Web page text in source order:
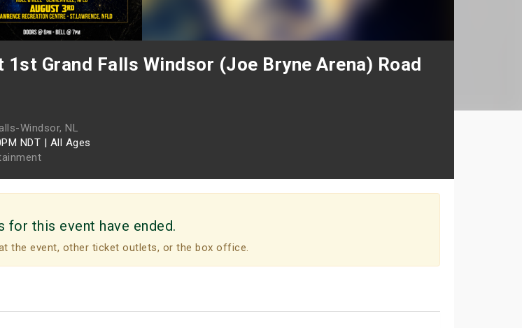
1st Grand Falls Windsor (Joe Bryne Arena) Road
Windsor, NL
NDT | All Ages
for this event have ended.
the event, other ticket outlets, or the box office.